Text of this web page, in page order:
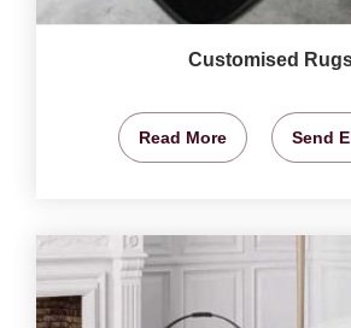
Customised
Read More Send